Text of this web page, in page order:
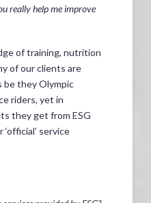
really help me improve
of training, nutrition
of our clients are
be they Olympic
riders, yet in
they get from ESG
service